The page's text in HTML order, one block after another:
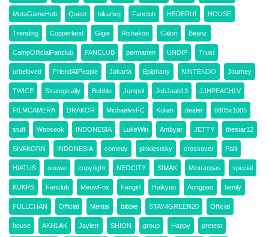
MetaGameHub Quest hikarixq Fanclub HEDERUI HOUSE
Trending Copperland Gigie Rishakoo Calon Beanz
CampOfficialFanclub FANCLUB permanen UNDIP Trust
urbeloved FriendAllPeople Jakarta Epiphany NINTENDO Journey
TWICE Strategically Bubble Jumpol JobJaab13 JJHPEACHLV
FILMCAMERA DRAKOR MichaelvsFC Kuliah dealer 0805x1005
stuff Wooseok INDONESIA LukeWin Ambyar JETTY thestar12
SIVAKORN INDONESIA comedy pinkiestsky crossover Palit
HIATUS onewe copyright NEOCITY SIMAK Mintraopas special
KUKPS Fanclub MeowFox Fangirl Haikyuu Aungpao family
FULLCHAN Official Mental bibbie STAY4GREEN20 Official
house AKHLAK Jaylerr SHION group Happy pretest